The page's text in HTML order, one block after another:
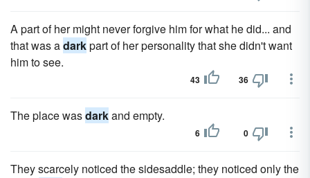
A part of her might never forgive him for what he did... and
that was adarkpart of her personality that she didn't want
him to see.
43 36
The place wasdarkand empty.
6 0
They scarcely noticed the sidesaddle; they noticed only the